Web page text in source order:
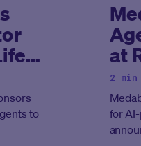
to
at
2 min
for